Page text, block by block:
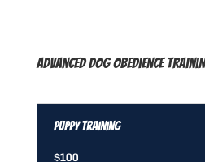
Advanced Dog Obedience
Puppy Training
$100